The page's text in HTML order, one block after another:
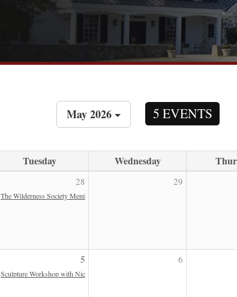
May 2026 5 EVENTS
Tuesday Wednesday
28
The Wilderness Society Members Only Program
29
5
Sculpture Workshop with Nic Fiddian Green
6